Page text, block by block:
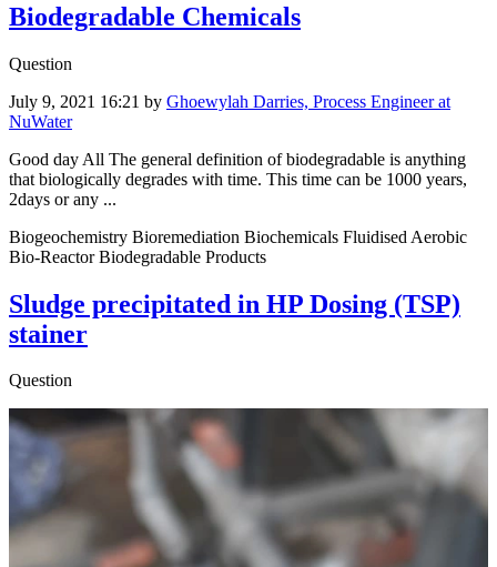
Biodegradable Chemicals
Question
July 9, 2021 16:21 by Ghoewylah Darries, Process Engineer at
NuWater
Good day All The general ​definition of ​biodegradable ​is anything ​
that biologically ​degrades with ​time. This time ​can be 1000 ​years,
2days or ​any ...
Biogeochemistry Bioremediation Biochemicals Fluidised Aerobic
Bio-Reactor Biodegradable Products
Sludge precipitated in HP Dosing (TSP)
stainer
Question